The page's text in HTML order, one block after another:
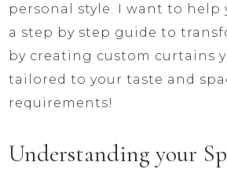
personal style. I want to help
a step by step guide to
by creating custom curtains
tailored to your taste and
requirements!
Understanding your